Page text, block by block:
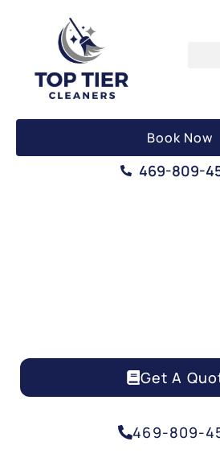
Book Now
469-809-
Get A
469-809-